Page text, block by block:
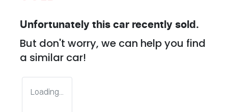
Unfortunately this car recently sold.
But don't worry, we can help you find
a similar car!
Loading...